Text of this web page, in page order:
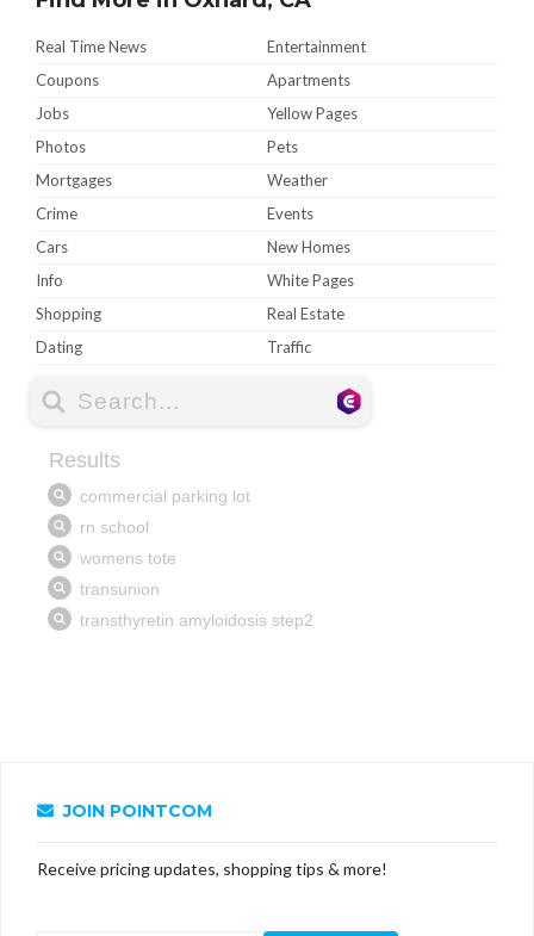
Real Time News
Entertainment
Coupons
Apartments
Jobs
Yellow Pages
Photos
Pets
Mortgages
Weather
Crime
Events
Cars
New Homes
Info
White Pages
Shopping
Real Estate
Dating
Traffic
JOIN POINTCOM
Receive pricing updates, shopping tips & more!